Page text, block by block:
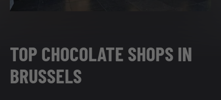
TOP CHOCOLATE SHOPS IN
BRUSSELS